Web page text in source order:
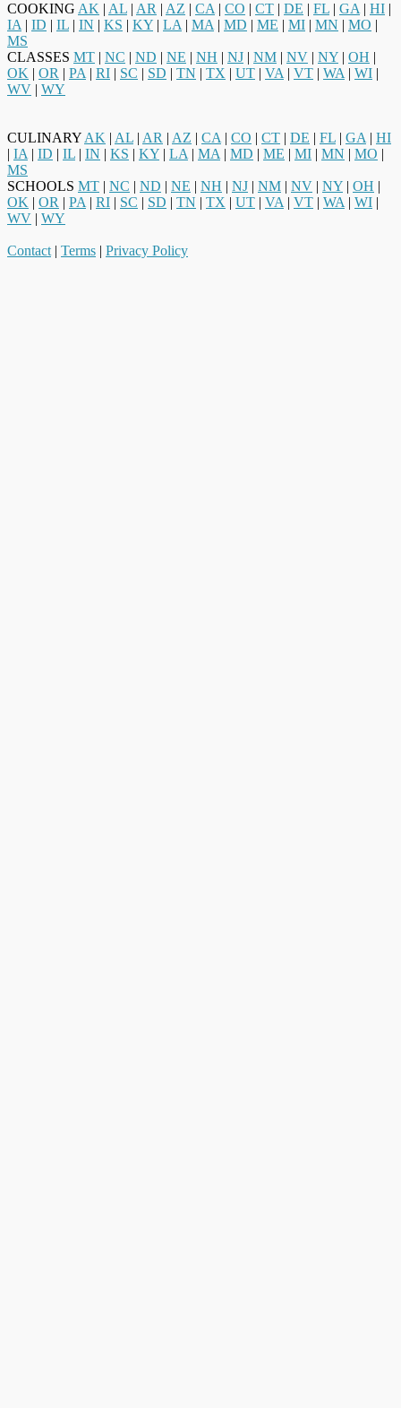
COOKING AK | AL | AR | AZ | CA | CO | CT | DE | FL | GA | HI |
IA | ID | IL | IN | KS | KY | LA | MA | MD | ME | MI | MN | MO |
MS
CLASSES MT | NC | ND | NE | NH | NJ | NM | NV | NY | OH |
OK | OR | PA | RI | SC | SD | TN | TX | UT | VA | VT | WA | WI |
WV | WY
CULINARY AK | AL | AR | AZ | CA | CO | CT | DE | FL | GA | HI
| IA | ID | IL | IN | KS | KY | LA | MA | MD | ME | MI | MN | MO |
MS
SCHOOLS MT | NC | ND | NE | NH | NJ | NM | NV | NY | OH |
OK | OR | PA | RI | SC | SD | TN | TX | UT | VA | VT | WA | WI |
WV | WY
Contact | Terms | Privacy Policy